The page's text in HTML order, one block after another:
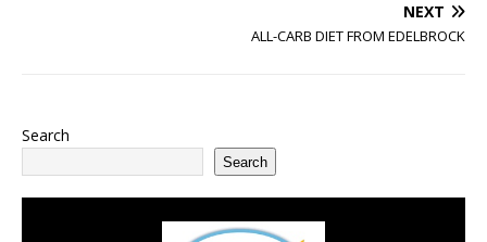
NEXT
ALL-CARB DIET FROM EDELBROCK
Search
Search